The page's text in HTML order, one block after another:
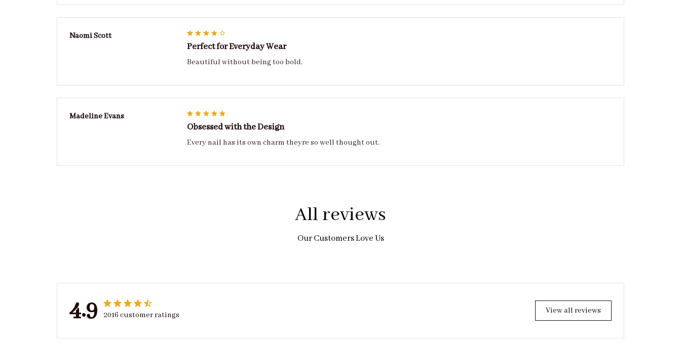
Naomi Scott
Perfect for Everyday Wear
Beautiful without being too bold.
Madeline Evans
Obsessed with the Design
Every nail has its own charm theyre so well thought out.
All reviews
Our Customers Love Us
4.9 2016 customer ratings
View all reviews